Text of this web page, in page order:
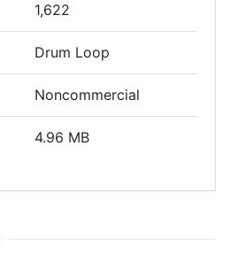
1,622
Drum Loop
Noncommercial
4.96 MB